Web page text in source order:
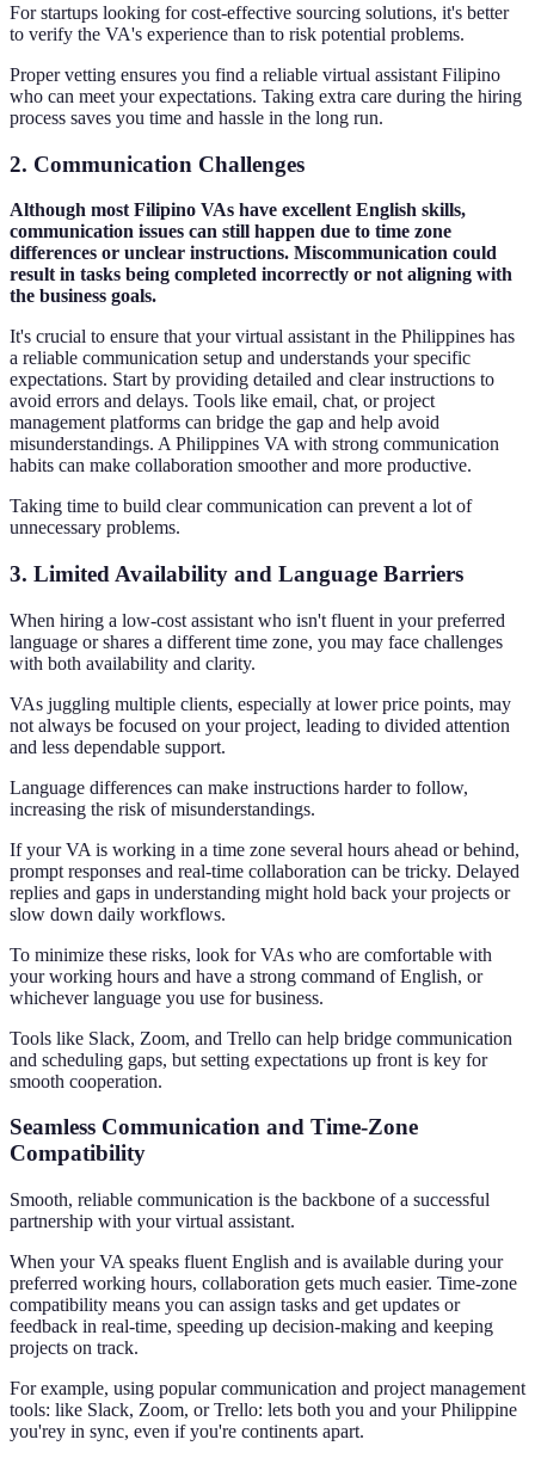
For startups looking for cost-effective sourcing solutions, it's better
to verify the VA's experience than to risk potential problems.
Proper vetting ensures you find a reliable virtual assistant Filipino
who can meet your expectations. Taking extra care during the hiring
process saves you time and hassle in the long run.
2. Communication Challenges
Although most Filipino VAs have excellent English skills,
communication issues can still happen due to time zone
differences or unclear instructions. Miscommunication could
result in tasks being completed incorrectly or not aligning with
the business goals.
It's crucial to ensure that your virtual assistant in the Philippines has
a reliable communication setup and understands your specific
expectations. Start by providing detailed and clear instructions to
avoid errors and delays. Tools like email, chat, or project
management platforms can bridge the gap and help avoid
misunderstandings. A Philippines VA with strong communication
habits can make collaboration smoother and more productive.
Taking time to build clear communication can prevent a lot of
unnecessary problems.
3. Limited Availability and Language Barriers
When hiring a low-cost assistant who isn't fluent in your preferred
language or shares a different time zone, you may face challenges
with both availability and clarity.
VAs juggling multiple clients, especially at lower price points, may
not always be focused on your project, leading to divided attention
and less dependable support.
Language differences can make instructions harder to follow,
increasing the risk of misunderstandings.
If your VA is working in a time zone several hours ahead or behind,
prompt responses and real-time collaboration can be tricky. Delayed
replies and gaps in understanding might hold back your projects or
slow down daily workflows.
To minimize these risks, look for VAs who are comfortable with
your working hours and have a strong command of English, or
whichever language you use for business.
Tools like Slack, Zoom, and Trello can help bridge communication
and scheduling gaps, but setting expectations up front is key for
smooth cooperation.
Seamless Communication and Time-Zone
Compatibility
Smooth, reliable communication is the backbone of a successful
partnership with your virtual assistant.
When your VA speaks fluent English and is available during your
preferred working hours, collaboration gets much easier. Time-zone
compatibility means you can assign tasks and get updates or
feedback in real-time, speeding up decision-making and keeping
projects on track.
For example, using popular communication and project management
tools: like Slack, Zoom, or Trello: lets both you and your Philippine
you'rey in sync, even if you're continents apart.